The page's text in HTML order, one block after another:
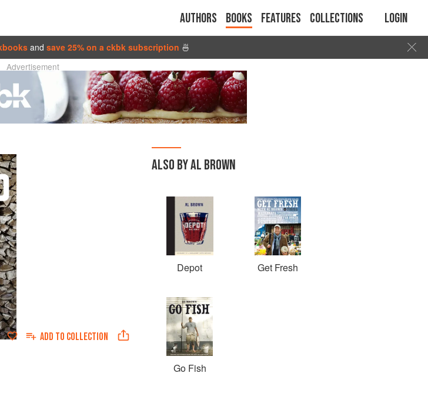
Authors Books Features Collections Login
and save 25% on a ckbk subscription 🍜
Advertisement
ADD TO COLLECTION
ALSO BY AL BROWN
Depot Get Fresh
Go Fish